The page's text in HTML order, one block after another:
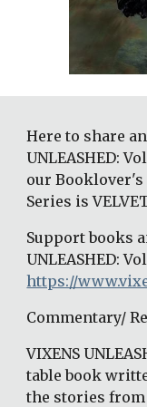
Here to share
UNLEASHED:
our Booklover's
Series is
Support books
https://
Commentary/
VIXENS
table book
the stories